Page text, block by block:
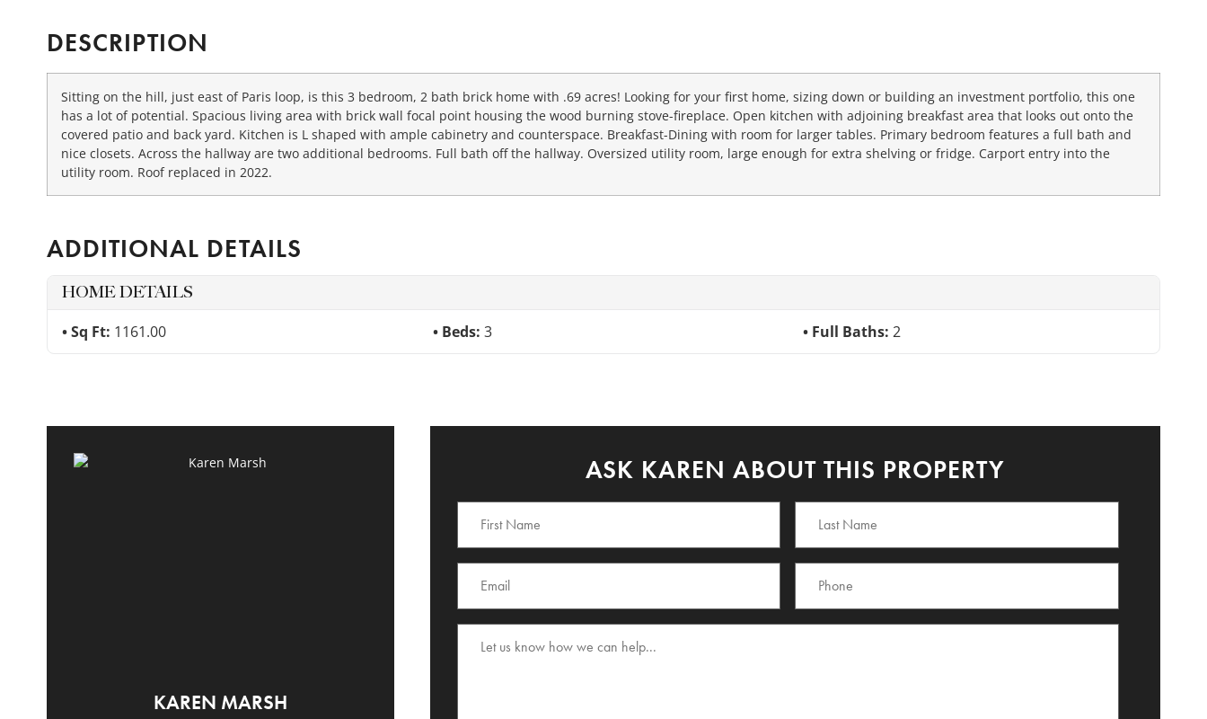
DESCRIPTION
Sitting on the hill, just east of Paris loop, is this 3 bedroom, 2 bath brick home with .69 acres! Looking for your first home, sizing down or building an investment portfolio, this one
has a lot of potential. Spacious living area with brick wall focal point housing the wood burning stove-fireplace. Open kitchen with adjoining breakfast area that looks out onto the
covered patio and back yard. Kitchen is L shaped with ample cabinetry and counterspace. Breakfast-Dining with room for larger tables. Primary bedroom features a full bath and
nice closets. Across the hallway are two additional bedrooms. Full bath off the hallway. Oversized utility room, large enough for extra shelving or fridge. Carport entry into the
utility room. Roof replaced in 2022.
ADDITIONAL DETAILS
HOME DETAILS
Sq Ft: 1161.00 Beds: 3 Full Baths:2
KAREN MARSH
ASK KAREN ABOUT THIS PROPERTY